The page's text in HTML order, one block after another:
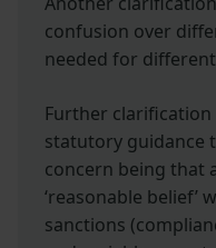
confusion over
needed for
Further
statutory guidance
concern being that
‘reasonable belief’
sanctions